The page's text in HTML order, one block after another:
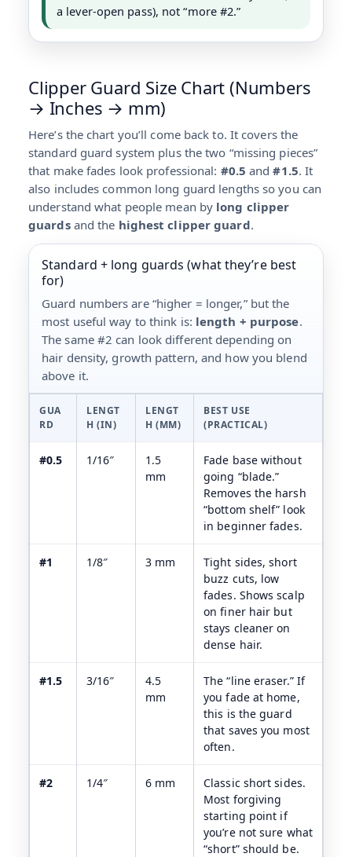
a lever-open pass), not “more #2.”
Clipper Guard Size Chart (Numbers
→ Inches → mm)
Here’s the chart you’ll come back to. It covers the
standard guard system plus the two “missing pieces”
that make fades look professional: #0.5 and#1.5. It
also includes common long guard lengths so you can
understand what people mean by long clipper
guardsand the highest clipper guard.
Standard + long guards (what they’re best
for)
Guard numbers are “higher = longer,” but the
most useful way to think is: length + purpose.
The same #2 can look different depending on
hair density, growth pattern, and how you blend
above it.
GUA
RD
LENGT
H (IN)
LENGT
H (MM)
BEST USE
(PRACTICAL)
#0.5 1/16″
1.5
mm
Fade base without
going “blade.”
Removes the harsh
“bottom shelf” look
in beginner fades.
#1 1/8″ 3 mm
Tight sides, short
buzz cuts, low
fades. Shows scalp
on finer hair but
stays cleaner on
dense hair.
#1.5 3/16″
4.5
mm
The “line eraser.” If
you fade at home,
this is the guard
that saves you most
often.
#2 1/4″ 6 mm
Classic short sides.
Most forgiving
starting point if
you’re not sure what
“short” should be.